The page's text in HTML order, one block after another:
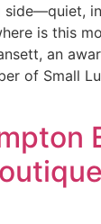
side—quiet,
is this
an
of Small